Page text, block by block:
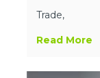
Trade,
Read More